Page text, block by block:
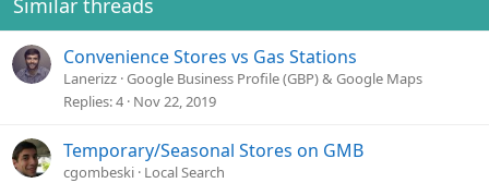
n
:
Convenience Stores vs Gas Stations
Lanerizz Google Business Profile (GBP) & Google Maps
Replies 4 Nov 22, 2019
Temporary/Seasonal Stores on GMB
cgombeski Local Search